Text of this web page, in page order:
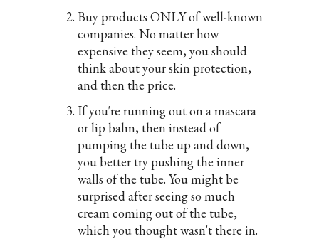
Buy products ONLY of well-known
companies. No matter how
expensive they seem, you should
think about your skin protection,
and then the price.
If you're running out on a mascara
or lip balm, then instead of
pumping the tube up and down,
you better try pushing the inner
walls of the tube. You might be
surprised after seeing so much
cream coming out of the tube,
which you thought wasn't there in.